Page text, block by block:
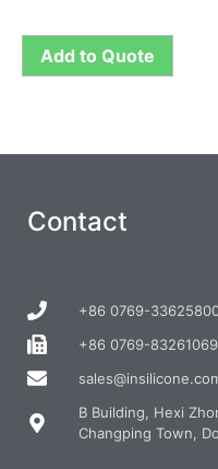
Add to Quote
Contact
+86 0769-
+86 0769-83261069
B Building, Hexi
Changping Town,